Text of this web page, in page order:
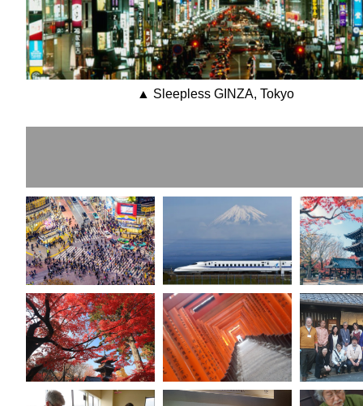
▲ Sleepless GINZA, Tokyo